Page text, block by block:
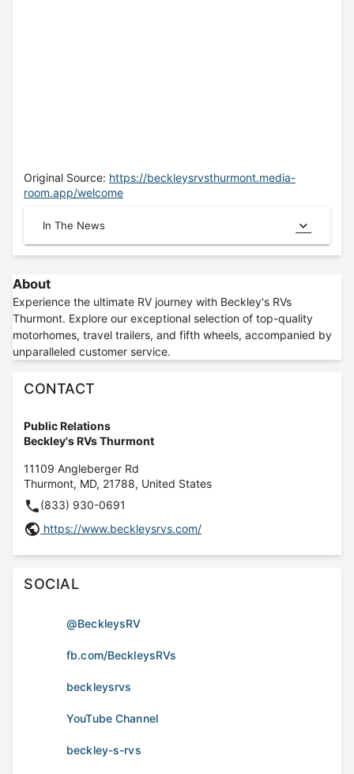
Original Source: https://beckleysrvsthurmont.media-
room.app/welcome
In The News
About
Experience the ultimate RV journey with Beckley's RVs
Thurmont. Explore our exceptional selection of top-quality
motorhomes, travel trailers, and fifth wheels, accompanied by
unparalleled customer service.
CONTACT
Public Relations
Beckley's RVs Thurmont
11109 Angleberger Rd
Thurmont, MD, 21788, United States
(833) 930-0691
https://www.beckleysrvs.com/
SOCIAL
@BeckleysRV
fb.com/BeckleysRVs
beckleysrvs
YouTube Channel
beckley-s-rvs